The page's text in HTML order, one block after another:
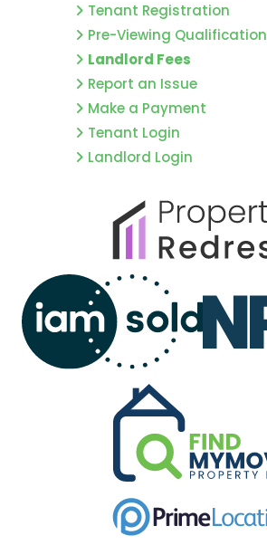
Tenant Registration
Pre-Viewing Qualification
Landlord Fees
Report an Issue
Make a Payment
Tenant Login
Landlord Login